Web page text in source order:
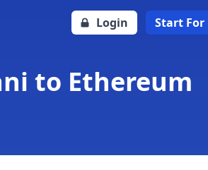
Login Start For
to Ethereum